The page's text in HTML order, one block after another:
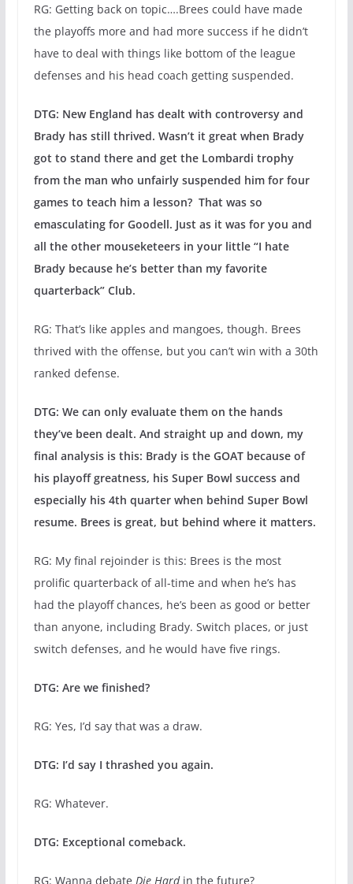
RG: Getting back on topic….Brees could have made
the playoffs more and had more success if he didn’t
have to deal with things like bottom of the league
defenses and his head coach getting suspended.
DTG: New England has dealt with controversy and
Brady has still thrived. Wasn’t it great when Brady
got to stand there and get the Lombardi trophy
from the man who unfairly suspended him for four
games to teach him a lesson? That was so
emasculating for Goodell. Just as it was for you and
all the other mouseketeers in your little “I hate
Brady because he’s better than my favorite
quarterback” Club.
RG: That’s like apples and mangoes, though. Brees
thrived with the offense, but you can’t win with a 30th
ranked defense.
DTG: We can only evaluate them on the hands
they’ve been dealt. And straight up and down, my
final analysis is this: Brady is the GOAT because of
his playoff greatness, his Super Bowl success and
especially his 4th quarter when behind Super Bowl
resume. Brees is great, but behind where it matters.
RG: My final rejoinder is this: Brees is the most
prolific quarterback of all-time and when he’s has
had the playoff chances, he’s been as good or better
than anyone, including Brady. Switch places, or just
switch defenses, and he would have five rings.
DTG: Are we finished?
RG: Yes, I’d say that was a draw.
DTG: I’d say I thrashed you again.
RG: Whatever.
DTG: Exceptional comeback.
RG: Wanna debate Die Hardin the future?